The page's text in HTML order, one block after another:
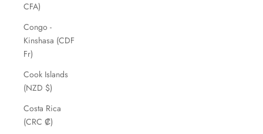
CFA)
Congo -
Kinshasa (CDF
Fr)
Cook Islands
(NZD $)
Costa Rica
(CRC ₡)